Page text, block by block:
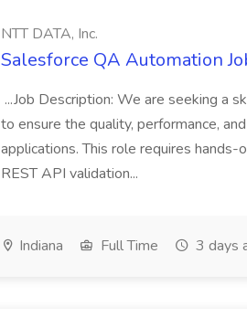
NTT DATA, Inc.
Salesforce QA Automation
...Job Description: We are seeking a
to ensure the quality, performance,
applications. This role requires
REST API validation...
Indiana Full Time 3 days